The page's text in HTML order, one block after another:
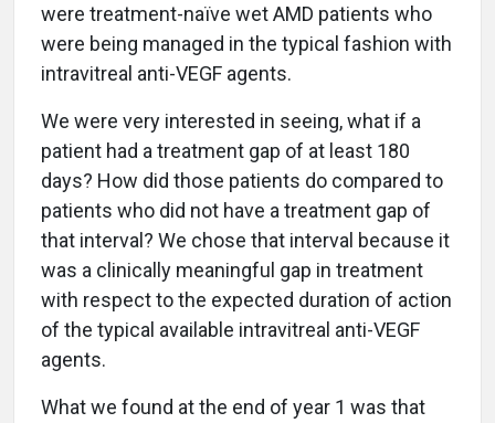
were treatment-naïve wet AMD patients who
were being managed in the typical fashion with
intravitreal anti-VEGF agents.
We were very interested in seeing, what if a
patient had a treatment gap of at least 180
days? How did those patients do compared to
patients who did not have a treatment gap of
that interval? We chose that interval because it
was a clinically meaningful gap in treatment
with respect to the expected duration of action
of the typical available intravitreal anti-VEGF
agents.
What we found at the end of year 1 was that